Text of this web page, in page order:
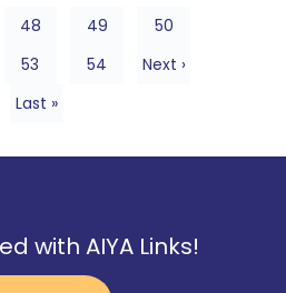
48 49
50
53 54
Next ›
Last »
with AIYA Links!